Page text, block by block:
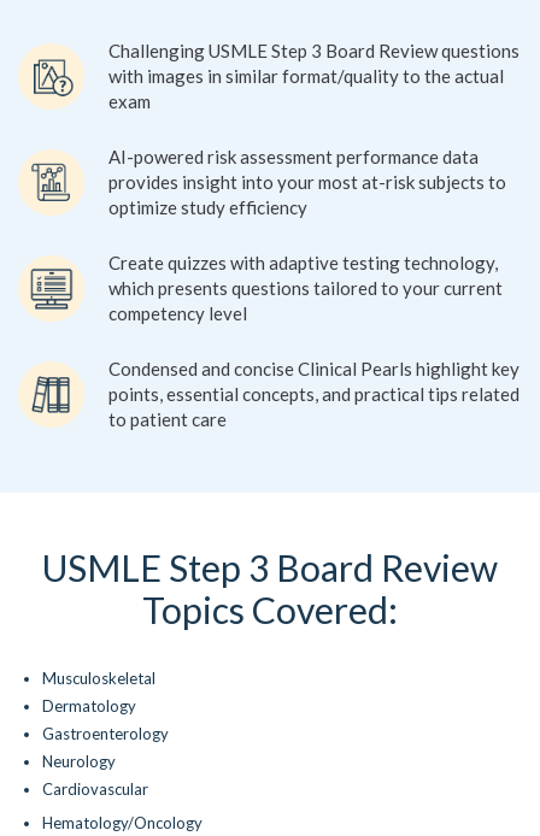
Challenging USMLE Step 3 Board Review questions
with images in similar format/quality to the actual
exam
AI-powered risk assessment performance data
provides insight into your most at-risk subjects to
optimize study efficiency
Create quizzes with adaptive testing technology,
which presents questions tailored to your current
competency level
Condensed and concise Clinical Pearls highlight key
points, essential concepts, and practical tips related
to patient care
USMLE Step 3 Board Review
Topics Covered:
Musculoskeletal
Dermatology
Gastroenterology
Neurology
Cardiovascular
Hematology/Oncology